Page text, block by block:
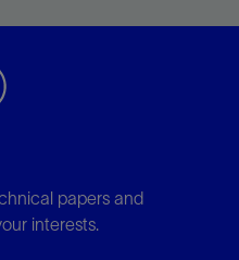
papers and
interests.